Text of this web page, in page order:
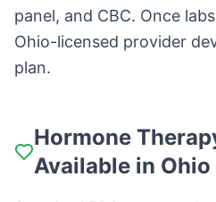
panel, and CBC. Once
Ohio-licensed provider
plan.
Hormone
Available in Ohio